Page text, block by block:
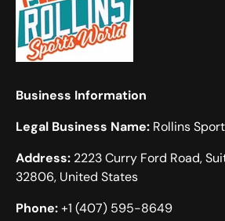
Business Information
Legal Business Name: Rollins
Address: 2223 Curry Ford Road,
32806, United States
Phone:+1 (407) 595-8649